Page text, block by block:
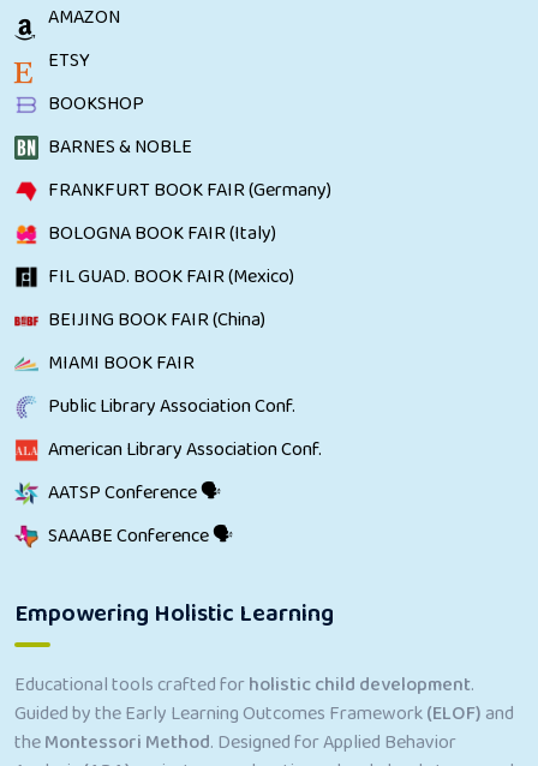
AMAZON
ETSY
BOOKSHOP
BARNES & NOBLE
FRANKFURT BOOK FAIR (Germany)
BOLOGNA BOOK FAIR (Italy)
FIL GUAD. BOOK FAIR (Mexico)
BEIJING BOOK FAIR (China)
MIAMI BOOK FAIR
Public Library Association Conf.
American Library Association Conf.
AATSP Conference 🗣
SAAABE Conference 🗣
Empowering Holistic Learning
Educational tools crafted forholistic child development.
Guided by the Early Learning Outcomes Framework(ELOF) and
theMontessori Method. Designed for Applied Behavior